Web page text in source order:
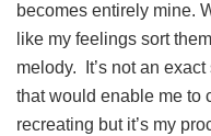
becomes entirely mine.
like my feelings sort
melody. It’s not an
that would enable me to
recreating but it’s my